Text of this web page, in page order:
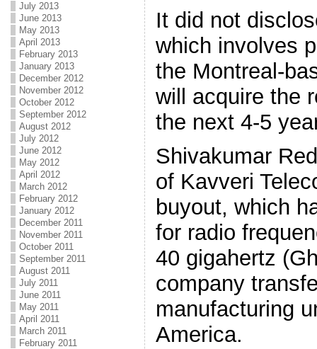
July 2013
June 2013
May 2013
April 2013
February 2013
January 2013
December 2012
November 2012
October 2012
September 2012
August 2012
July 2012
June 2012
May 2012
April 2012
March 2012
February 2012
January 2012
December 2011
November 2011
October 2011
September 2011
August 2011
July 2011
June 2011
May 2011
April 2011
March 2011
February 2011
It did not
which involves
the Montreal-
will acquire the
the next 4-5
Shivakumar
of Kavveri
buyout, which
for radio
40 gigahertz
company
manufacturing
America.